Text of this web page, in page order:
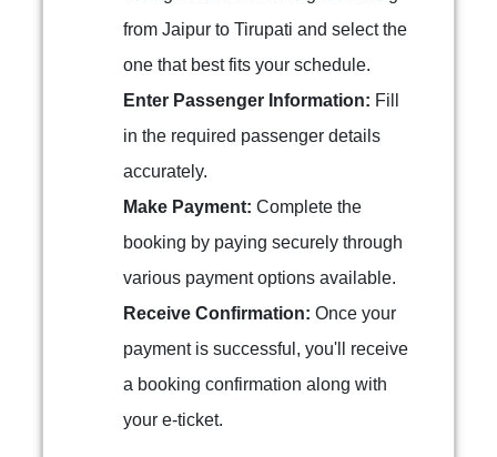
from Jaipur to Tirupati and select the
one that best fits your schedule.
Enter Passenger Information: Fill
in the required passenger details
accurately.
Make Payment: Complete the
booking by paying securely through
various payment options available.
Receive Confirmation: Once your
payment is successful, you'll receive
a booking confirmation along with
your e-ticket.